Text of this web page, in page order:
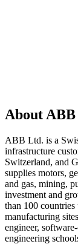
About ABB
ABB Ltd. is a
infrastructure
Switzerland, and
supplies motors,
and gas, mining,
investment and
than 100
manufacturing
engineer,
engineering